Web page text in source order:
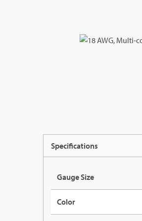
Specifications
Gauge Size
Color